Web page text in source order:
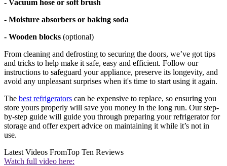
- Vacuum hose or soft brush
- Moisture absorbers or baking soda
- Wooden blocks (optional)
From cleaning and defrosting to securing the doors, we’ve got tips
and tricks to help make it safe, easy and efficient. Follow our
instructions to safeguard your appliance, preserve its longevity, and
avoid any unpleasant surprises when it's time to start using it again.
The best refrigerators can be expensive to replace, so ensuring you
store yours properly will save you money in the long run. Our step-
by-step guide will guide you through preparing your refrigerator for
storage and offer expert advice on maintaining it while it’s not in
use.
Latest Videos FromTop Ten Reviews
Watch full video here: